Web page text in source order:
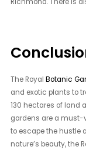
Richmond. There is
The RoyalBotanic
and exotic plants to
130 hectares of land
gardens are a
to escape the hustle
nature’s beauty, the